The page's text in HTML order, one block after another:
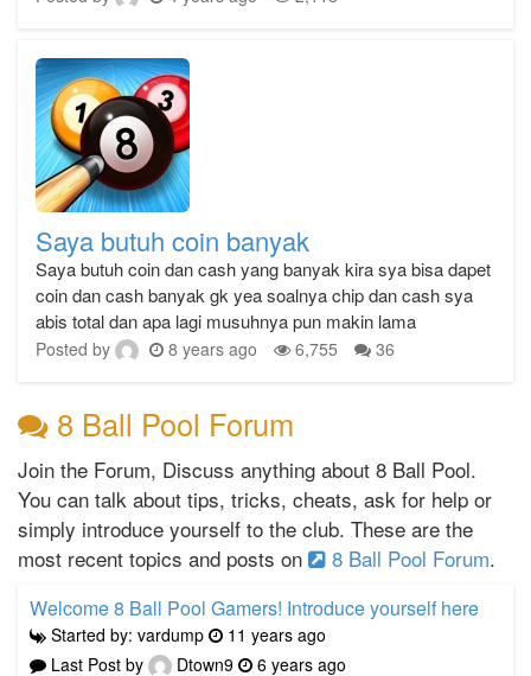
Saya butuh coin banyak
Saya butuh coin dan cash yang banyak kira sya bisa dapet
coin dan cash banyak gk yea soalnya chip dan cash sya
abis total dan apa lagi musuhnya pun makin lama
Posted by 8 years ago 6,755 36
8 Ball Pool Forum
Join the Forum, Discuss anything about 8 Ball Pool.
You can talk about tips, tricks, cheats, ask for help or
simply introduce yourself to the club. These are the
most recent topics and posts on
8 Ball Pool Forum.
Welcome 8 Ball Pool Gamers! Introduce yourself here
Started by: vardump
11 years ago
Last Post by
Dtown9 6 years ago